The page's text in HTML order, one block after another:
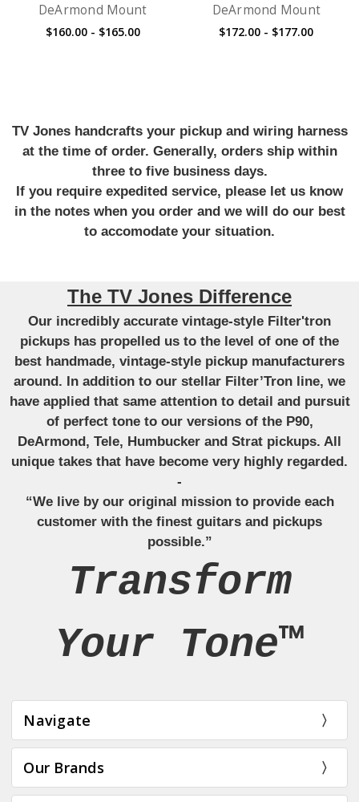
DeArmond Mount
$160.00 - $165.00
DeArmond Mount
$172.00 - $177.00
TV Jones handcrafts your pickup and wiring harness
at the time of order. Generally, orders ship within
three to five business days.
If you require expedited service, please let us know
in the notes when you order and we will do our best
to accomodate your situation.
The TV Jones Difference
Our incredibly accurate vintage-style Filter'tron
pickups has propelled us to the level of one of the
best handmade, vintage-style pickup manufacturers
around. In addition to our stellar Filter’Tron line, we
have applied that same attention to detail and pursuit
of perfect tone to our versions of the P90,
DeArmond, Tele, Humbucker and Strat pickups. All
unique takes that have become very highly regarded.
-
“We live by our original mission to provide each
customer with the finest guitars and pickups
possible.”
Transform
Your Tone™
Navigate
Our Brands